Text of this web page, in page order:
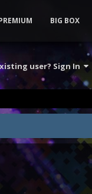
user? Sign In
BIG BOX